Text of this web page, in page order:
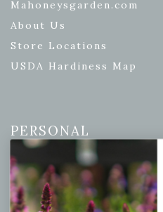
Mahoneysgarden.com
About Us
Store Locations
USDA Hardiness Map
PERSONAL
My account
Wishlist
Cart